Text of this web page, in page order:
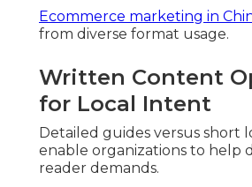
Ecommerce marketing in
from diverse format usage.
Written Content
for Local Intent
Detailed guides versus short
enable organizations to help
reader demands.